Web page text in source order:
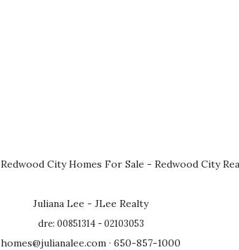
Redwood City Homes For Sale - Redwood City
Juliana Lee - JLee Realty
dre: 00851314 - 02103053
homes@julianalee.com · 650-857-1000